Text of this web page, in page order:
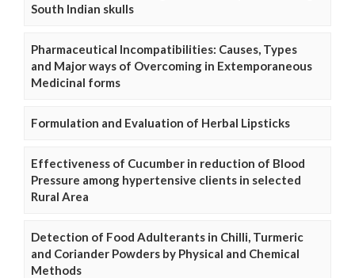
South Indian skulls
Pharmaceutical Incompatibilities: Causes, Types
and Major ways of Overcoming in Extemporaneous
Medicinal forms
Formulation and Evaluation of Herbal Lipsticks
Effectiveness of Cucumber in reduction of Blood
Pressure among hypertensive clients in selected
Rural Area
Detection of Food Adulterants in Chilli, Turmeric
and Coriander Powders by Physical and Chemical
Methods